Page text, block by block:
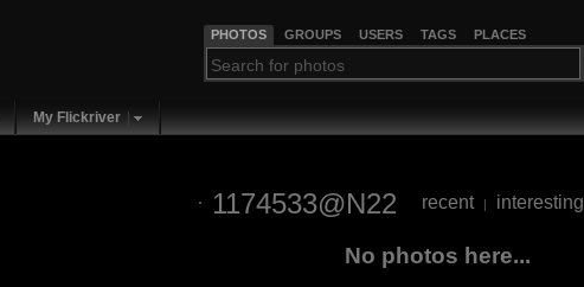
PHOTOS GROUPS USERS TAGS PLACES
My Flickriver
1174533@N22 recent | interesting
No photos here...